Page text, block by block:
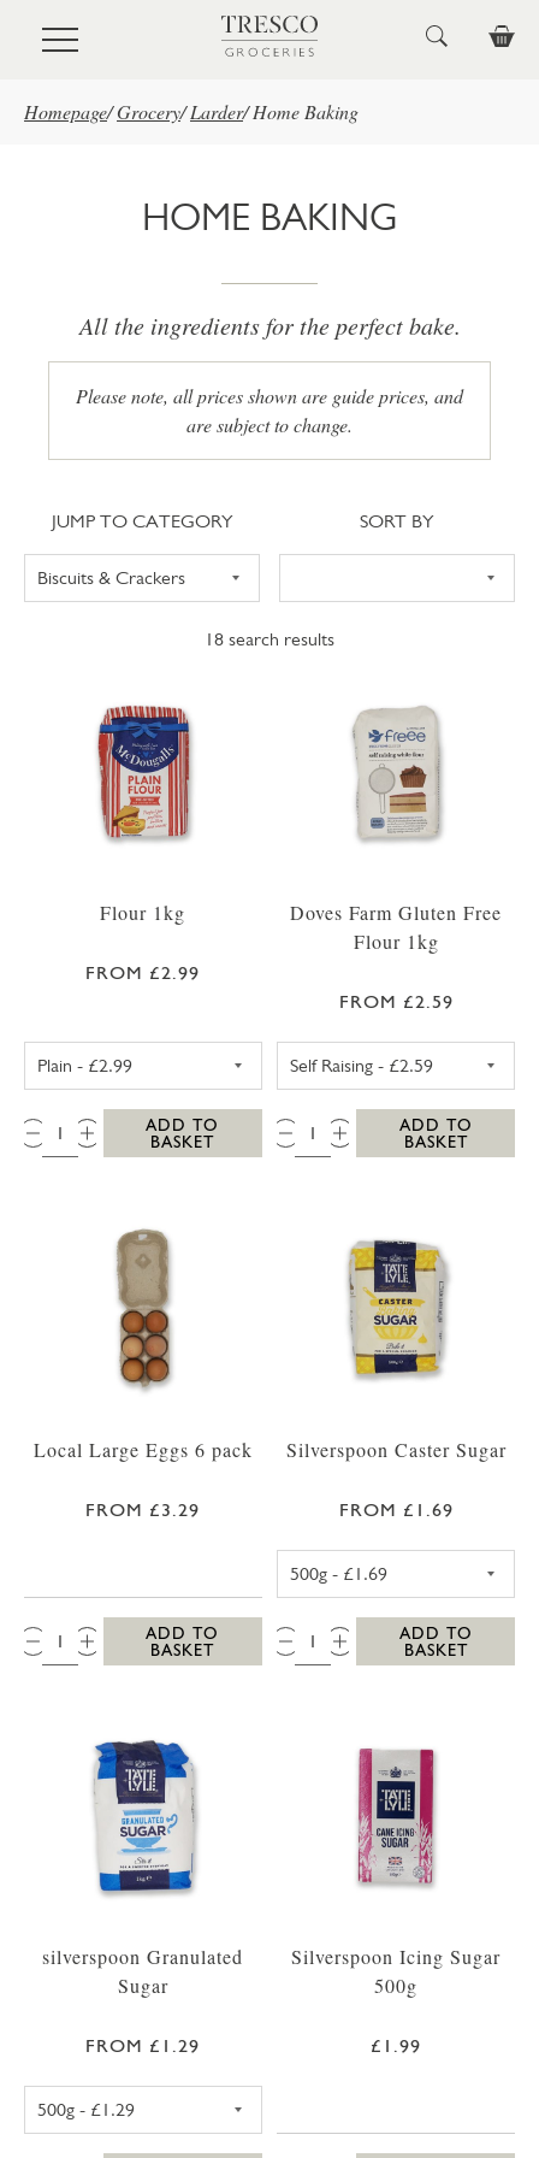
Skip to main content
Homepage/Grocery/ Larder/ Home Baking
HOME BAKING
All the ingredients for the perfect bake.
Please note, all prices shown are guide prices, and
are subject to change.
18 search results
Jump to category
JUMP TO CATEGORY Sort
SORT BY
Flour 1kg
FROM £2.99
QTY:
ADD TO
BASKET
Doves Farm Gluten Free
Flour 1kg
FROM £2.59
QTY:
ADD TO
BASKET
Local Large Eggs 6 pack
FROM £3.29
QTY:
ADD TO
BASKET
Silverspoon Caster Sugar
FROM £1.69
QTY:
ADD TO
BASKET
silverspoon Granulated
Sugar
FROM £1.29
Silverspoon Icing Sugar
500g
£1.99